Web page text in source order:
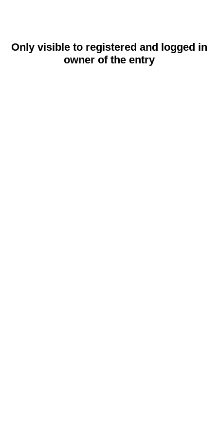
Only visible to registered and logged in
owner of the entry